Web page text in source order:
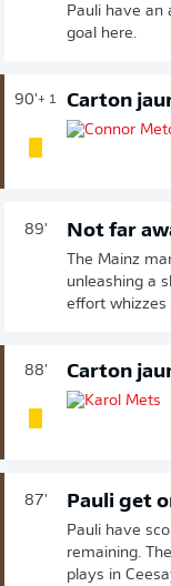
Pauli have an
goal here.
90'+ 1 Carton
89' Not far
The Mainz
unleashing a
effort whizzes
88' Carton
87' Pauli get
Pauli have
remaining.
plays in